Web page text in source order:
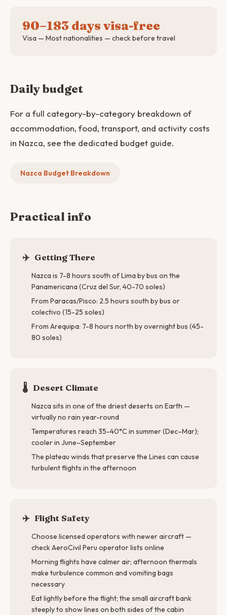
90–183 days visa-free
Visa — Most nationalities — check before travel
Daily budget
For a full category-by-category breakdown of
accommodation, food, transport, and activity costs
in Nazca, see the dedicated budget guide.
Nazca Budget Breakdown
Practical info
✈️ Getting There
Nazca is 7-8 hours south of Lima by bus on the
Panamericana (Cruz del Sur, 40-70 soles)
From Paracas/Pisco: 2.5 hours south by bus or
colectivo (15-25 soles)
From Arequipa: 7-8 hours north by overnight bus (45-
80 soles)
🌡 Desert Climate
Nazca sits in one of the driest deserts on Earth —
virtually no rain year-round
Temperatures reach 35-40°C in summer (Dec–Mar);
cooler in June–September
The plateau winds that preserve the Lines can cause
turbulent flights in the afternoon
✈️ Flight Safety
Choose licensed operators with newer aircraft —
check AeroCivil Peru operator lists online
Morning flights have calmer air; afternoon thermals
make turbulence common and vomiting bags
necessary
Eat lightly before the flight; the small aircraft bank
steeply to show lines on both sides of the cabin